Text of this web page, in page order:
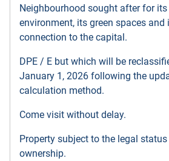
Neighbourhood sought after for
environment, its green spaces and
connection to the capital.
DPE / E but which will be
January 1, 2026 following the
calculation method.
Come visit without delay.
Property subject to the legal
ownership.